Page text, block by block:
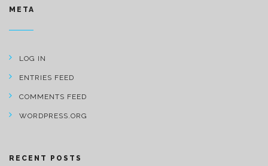
META
LOG IN
ENTRIES FEED
COMMENTS FEED
WORDPRESS.ORG
RECENT POSTS